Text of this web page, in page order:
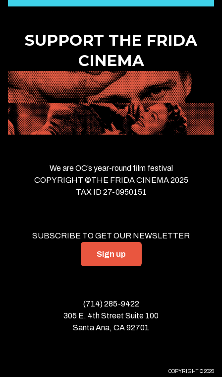
SUPPORT THE FRIDA
CINEMA
We are OC’s year-round film festival
COPYRIGHT ©THE FRIDA CINEMA 2025
TAX ID 27-0950151
SUBSCRIBE TO GET OUR NEWSLETTER
Sign up
(714) 285-9422
305 E. 4th Street Suite 100
Santa Ana, CA 92701
COPYRIGHT © 2026